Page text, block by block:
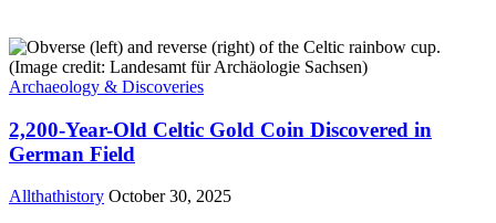
Archaeology & Discoveries
2,200-Year-Old Celtic Gold Coin Discovered in
German Field
Allthathistory October 30, 2025